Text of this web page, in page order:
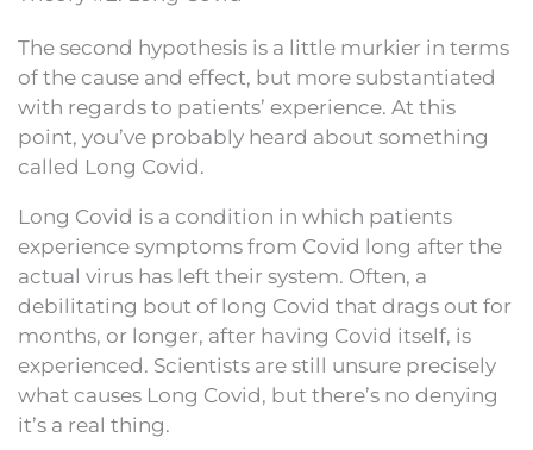
The second hypothesis is a little murkier in terms
of the cause and effect, but more substantiated
with regards to patients’ experience. At this
point, you’ve probably heard about something
called Long Covid.
Long Covid is a condition in which patients
experience symptoms from Covid long after the
actual virus has left their system. Often, a
debilitating bout of long Covid that drags out for
months, or longer, after having Covid itself, is
experienced. Scientists are still unsure precisely
what causes Long Covid, but there’s no denying
it’s a real thing.